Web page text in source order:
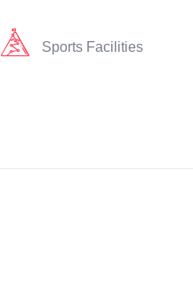
Sports Facilities